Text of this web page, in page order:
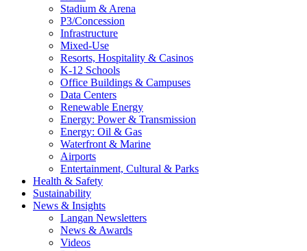
Stadium & Arena
P3/Concession
Infrastructure
Mixed-Use
Resorts, Hospitality & Casinos
K-12 Schools
Office Buildings & Campuses
Data Centers
Renewable Energy
Energy: Power & Transmission
Energy: Oil & Gas
Waterfront & Marine
Airports
Entertainment, Cultural & Parks
Health & Safety
Sustainability
News & Insights
Langan Newsletters
News & Awards
Videos